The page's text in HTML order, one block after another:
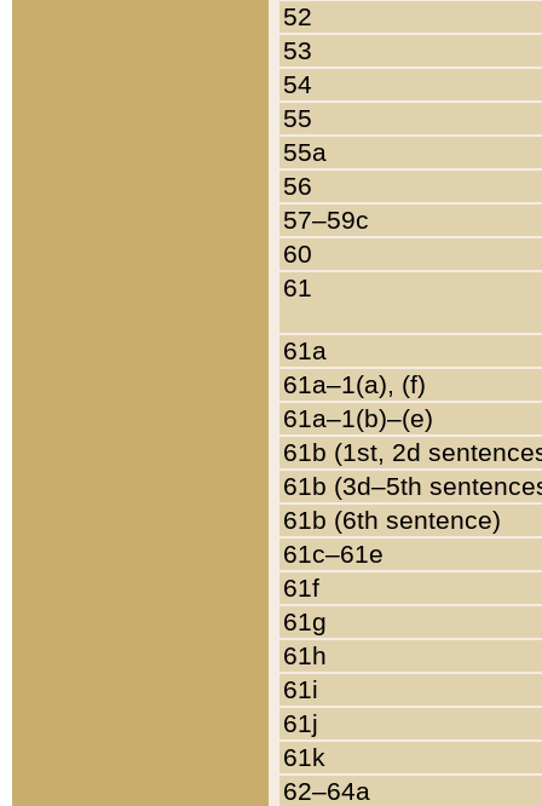
52
53
54
55
55a
56
57–59c
60
61
61a
61a–1(a), (f)
61a–1(b)–(e)
61b (1st, 2d
61b (3d–5th
61b (6th sentence)
61c–61e
61f
61g
61h
61i
61j
61k
62–64a